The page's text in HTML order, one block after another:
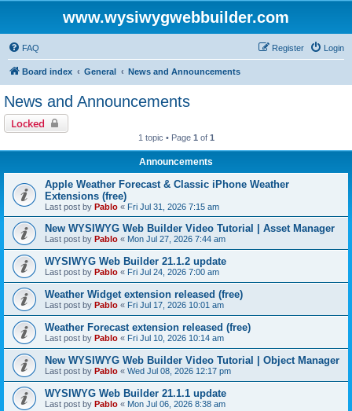
www.wysiwygwebbuilder.com
FAQ Login
Register
Board index General News and Announcements
News and Announcements
Locked
1 topic • Page 1 of 1
Announcements
Apple Weather Forecast & Classic iPhone Weather
Extensions (free)
Last post by Pablo « Fri Jul 31, 2026 7:15 am
New WYSIWYG Web Builder Video Tutorial | Asset Manager
Last post by Pablo « Mon Jul 27, 2026 7:44 am
WYSIWYG Web Builder 21.1.2 update
Last post by Pablo « Fri Jul 24, 2026 7:00 am
Weather Widget extension released (free)
Last post by Pablo « Fri Jul 17, 2026 10:01 am
Weather Forecast extension released (free)
Last post by Pablo « Fri Jul 10, 2026 10:14 am
New WYSIWYG Web Builder Video Tutorial | Object Manager
Last post by Pablo « Wed Jul 08, 2026 12:17 pm
WYSIWYG Web Builder 21.1.1 update
Last post by Pablo « Mon Jul 06, 2026 8:38 am